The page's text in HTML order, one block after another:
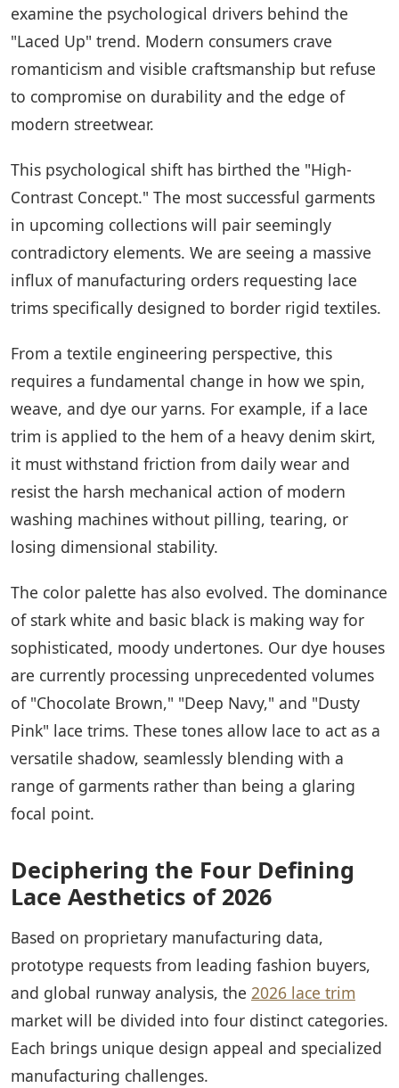
examine the psychological drivers behind the
"Laced Up" trend. Modern consumers crave
romanticism and visible craftsmanship but refuse
to compromise on durability and the edge of
modern streetwear.
This psychological shift has birthed the "High-
Contrast Concept." The most successful garments
in upcoming collections will pair seemingly
contradictory elements. We are seeing a massive
influx of manufacturing orders requesting lace
trims specifically designed to border rigid textiles.
From a textile engineering perspective, this
requires a fundamental change in how we spin,
weave, and dye our yarns. For example, if a lace
trim is applied to the hem of a heavy denim skirt,
it must withstand friction from daily wear and
resist the harsh mechanical action of modern
washing machines without pilling, tearing, or
losing dimensional stability.
The color palette has also evolved. The dominance
of stark white and basic black is making way for
sophisticated, moody undertones. Our dye houses
are currently processing unprecedented volumes
of "Chocolate Brown," "Deep Navy," and "Dusty
Pink" lace trims. These tones allow lace to act as a
versatile shadow, seamlessly blending with a
range of garments rather than being a glaring
focal point.
Deciphering the Four Defining
Lace Aesthetics of 2026
Based on proprietary manufacturing data,
prototype requests from leading fashion buyers,
and global runway analysis, the 2026 lace trim
market will be divided into four distinct categories.
Each brings unique design appeal and specialized
manufacturing challenges.